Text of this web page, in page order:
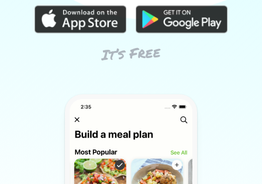
It’s Free